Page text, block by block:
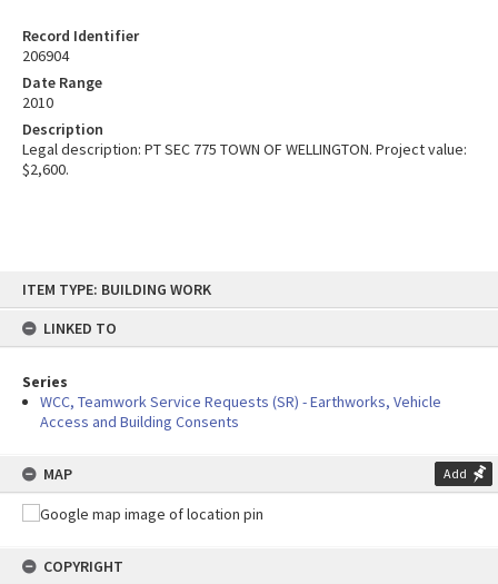
content
ITEM TYPE: BUILDING WORK
LINKED TO
Series
WCC, Teamwork Service Requests (SR) - Earthworks, Vehicle
Access and Building Consents
MAP Add
COPYRIGHT
Record Identifier
206904
Date Range
2010
Description
Legal description: PT SEC 775 TOWN OF WELLINGTON. Project value:
$2,600.